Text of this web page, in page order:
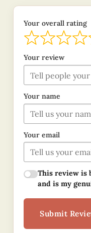
Your overall rating
Your review
Your name
Your email
This review is
and is my
Submit